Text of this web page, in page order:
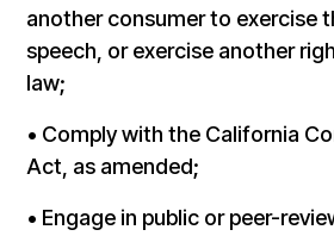
another consumer to exercise
speech, or exercise another
law;
• Comply with the California
Act, as amended;
• Engage in public or peer-